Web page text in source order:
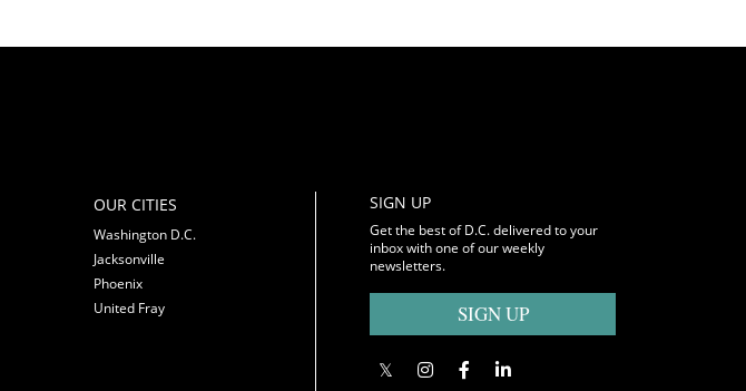
OUR CITIES
Washington D.C.
Jacksonville
Phoenix
United Fray
SIGN UP
Get the best of D.C. delivered to your
inbox with one of our weekly
newsletters.
SIGN UP